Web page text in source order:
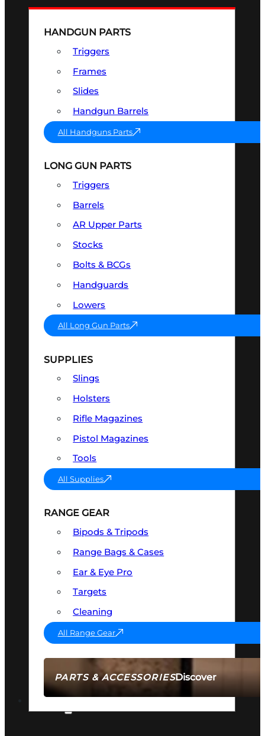
PARTS & ACCESSORIESDiscover
HANDGUN PARTS
Triggers
Frames
Slides
Handgun Barrels
All Handguns Parts
LONG GUN PARTS
Triggers
Barrels
AR Upper Parts
Stocks
Bolts & BCGs
Handguards
Lowers
All Long Gun Parts
SUPPLIES
Slings
Holsters
Rifle Magazines
Pistol Magazines
Tools
All Supplies
RANGE GEAR
Bipods & Tripods
Range Bags & Cases
Ear & Eye Pro
Targets
Cleaning
All Range Gear
AMMO